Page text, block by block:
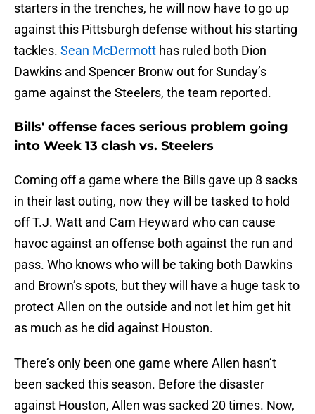
starters in the trenches, he will now have to go up
against this Pittsburgh defense without his starting
tackles. Sean McDermott has ruled both Dion
Dawkins and Spencer Bronw out for Sunday’s
game against the Steelers, the team reported.
Bills' offense faces serious problem going
into Week 13 clash vs. Steelers
Coming off a game where the Bills gave up 8 sacks
in their last outing, now they will be tasked to hold
off T.J. Watt and Cam Heyward who can cause
havoc against an offense both against the run and
pass. Who knows who will be taking both Dawkins
and Brown’s spots, but they will have a huge task to
protect Allen on the outside and not let him get hit
as much as he did against Houston.
There’s only been one game where Allen hasn’t
been sacked this season. Before the disaster
against Houston, Allen was sacked 20 times. Now,